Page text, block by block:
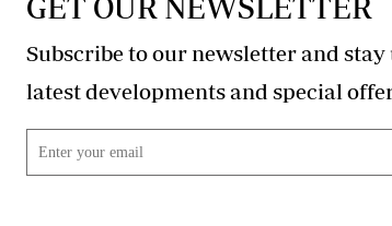
Subscribe to our newsletter and
latest developments and